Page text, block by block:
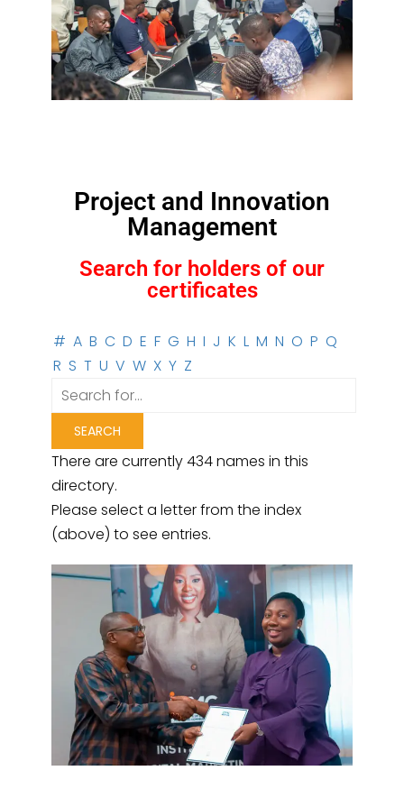
Project and Innovation
Management
Search for holders of our
certificates
# A B C D E F G H I J K L M N O P Q
R S T U V W X Y Z
There are currently 434 names in this
directory.
Please select a letter from the index
(above) to see entries.